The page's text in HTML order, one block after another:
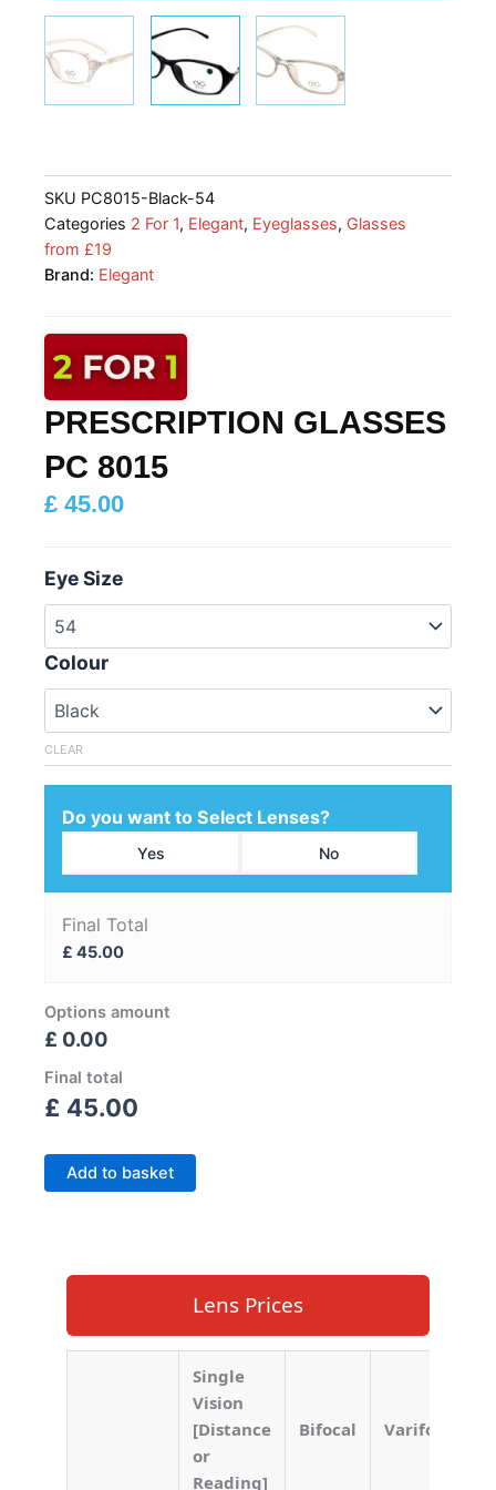
SKU PC8015-Black-54
Categories 2 For 1, Elegant, Eyeglasses, Glasses
from £19
Brand: Elegant
PRESCRIPTION GLASSES
PC 8015
£ 45.00
Eye Size
Colour
CLEAR
Do you want to Select Lenses?
Yes No
Final Total
£ 45.00
Options amount
£ 0.00
Final total
£ 45.00
Add to basket
Lens Prices
Single
Vision
[Distance
or
Reading]
Bifocal Varifocal